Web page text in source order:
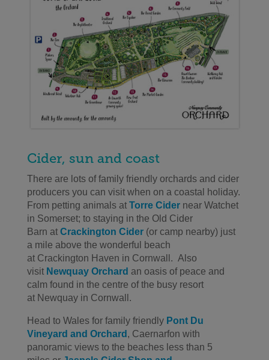
Cider, sun and coast
There are lots of family friendly orchards and cider
producers you can visit when on a coastal holiday.
From petting animals at Torre Cidernear Watchet
in Somerset; to staying in the Old Cider
Barn at Crackington Cider (or camp nearby) just
a mile above the wonderful beach
at Crackington Haven in Cornwall . Also
visit Newquay Orchard an oasis of peace and
calm found in the centre ofthe busy resort
at Newquayin Cornwall .
Head to Wales for family friendly Pont Du
Vineyard and Orchard , Caernarfon with
panoramic views to the beaches less than 5